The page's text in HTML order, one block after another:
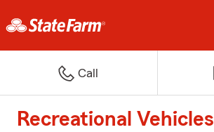
Call
Recreational Vehicles